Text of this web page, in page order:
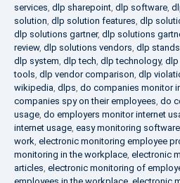
services, dlp sharepoint, dlp software,
solution, dlp solution features, dlp
dlp solutions gartner, dlp solutions
review, dlp solutions vendors, dlp
dlp system, dlp tech, dlp technology, dlp
tools, dlp vendor comparison, dlp
wikipedia, dlps, do companies monitor
companies spy on their employees, do
usage, do employers monitor internet
internet usage, easy monitoring software
work, electronic monitoring employee
monitoring in the workplace, electronic
articles, electronic monitoring of